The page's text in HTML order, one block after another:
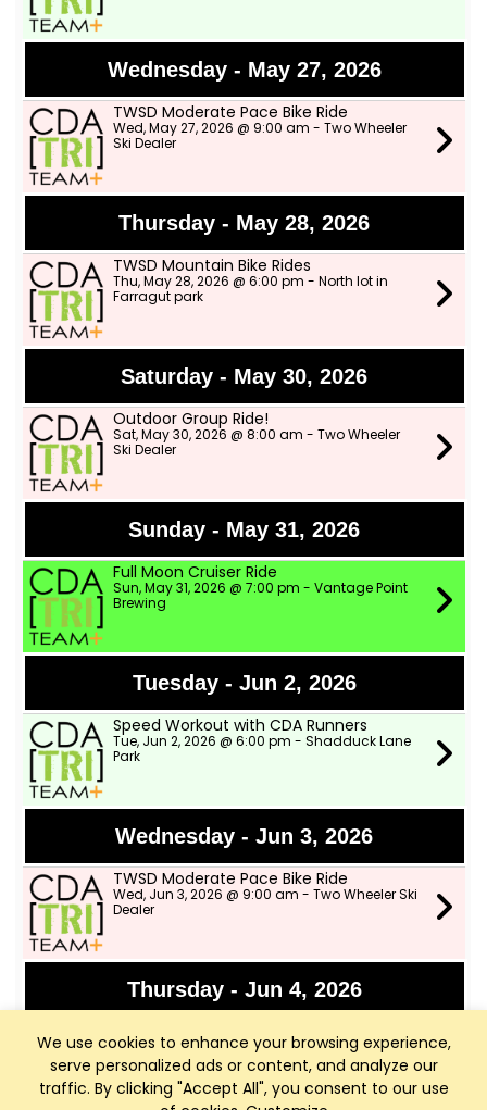
We use cookies to enhance your browsing experience,
serve personalized ads or content, and analyze our
traffic. By clicking "Accept All", you consent to our use
Wednesday - May 27, 2026
TWSD Moderate Pace Bike Ride
Wed, May 27, 2026 @ 9:00 am - Two Wheeler
Ski Dealer
Thursday - May 28, 2026
TWSD Mountain Bike Rides
Thu, May 28, 2026 @ 6:00 pm - North lot in
Farragut park
Saturday - May 30, 2026
Outdoor Group Ride!
Sat, May 30, 2026 @ 8:00 am - Two Wheeler
Ski Dealer
Sunday - May 31, 2026
Full Moon Cruiser Ride
Sun, May 31, 2026 @ 7:00 pm - Vantage Point
Brewing
Tuesday - Jun 2, 2026
Speed Workout with CDA Runners
Tue, Jun 2, 2026 @ 6:00 pm - Shadduck Lane
Park
Wednesday - Jun 3, 2026
TWSD Moderate Pace Bike Ride
Wed, Jun 3, 2026 @ 9:00 am - Two Wheeler Ski
Dealer
Thursday - Jun 4, 2026
Bike Fights!!!
Thu, Jun 4, 2026 @ 6:00 pm - Rutledge Trail
Head-Parking Lot just past the The Terraces